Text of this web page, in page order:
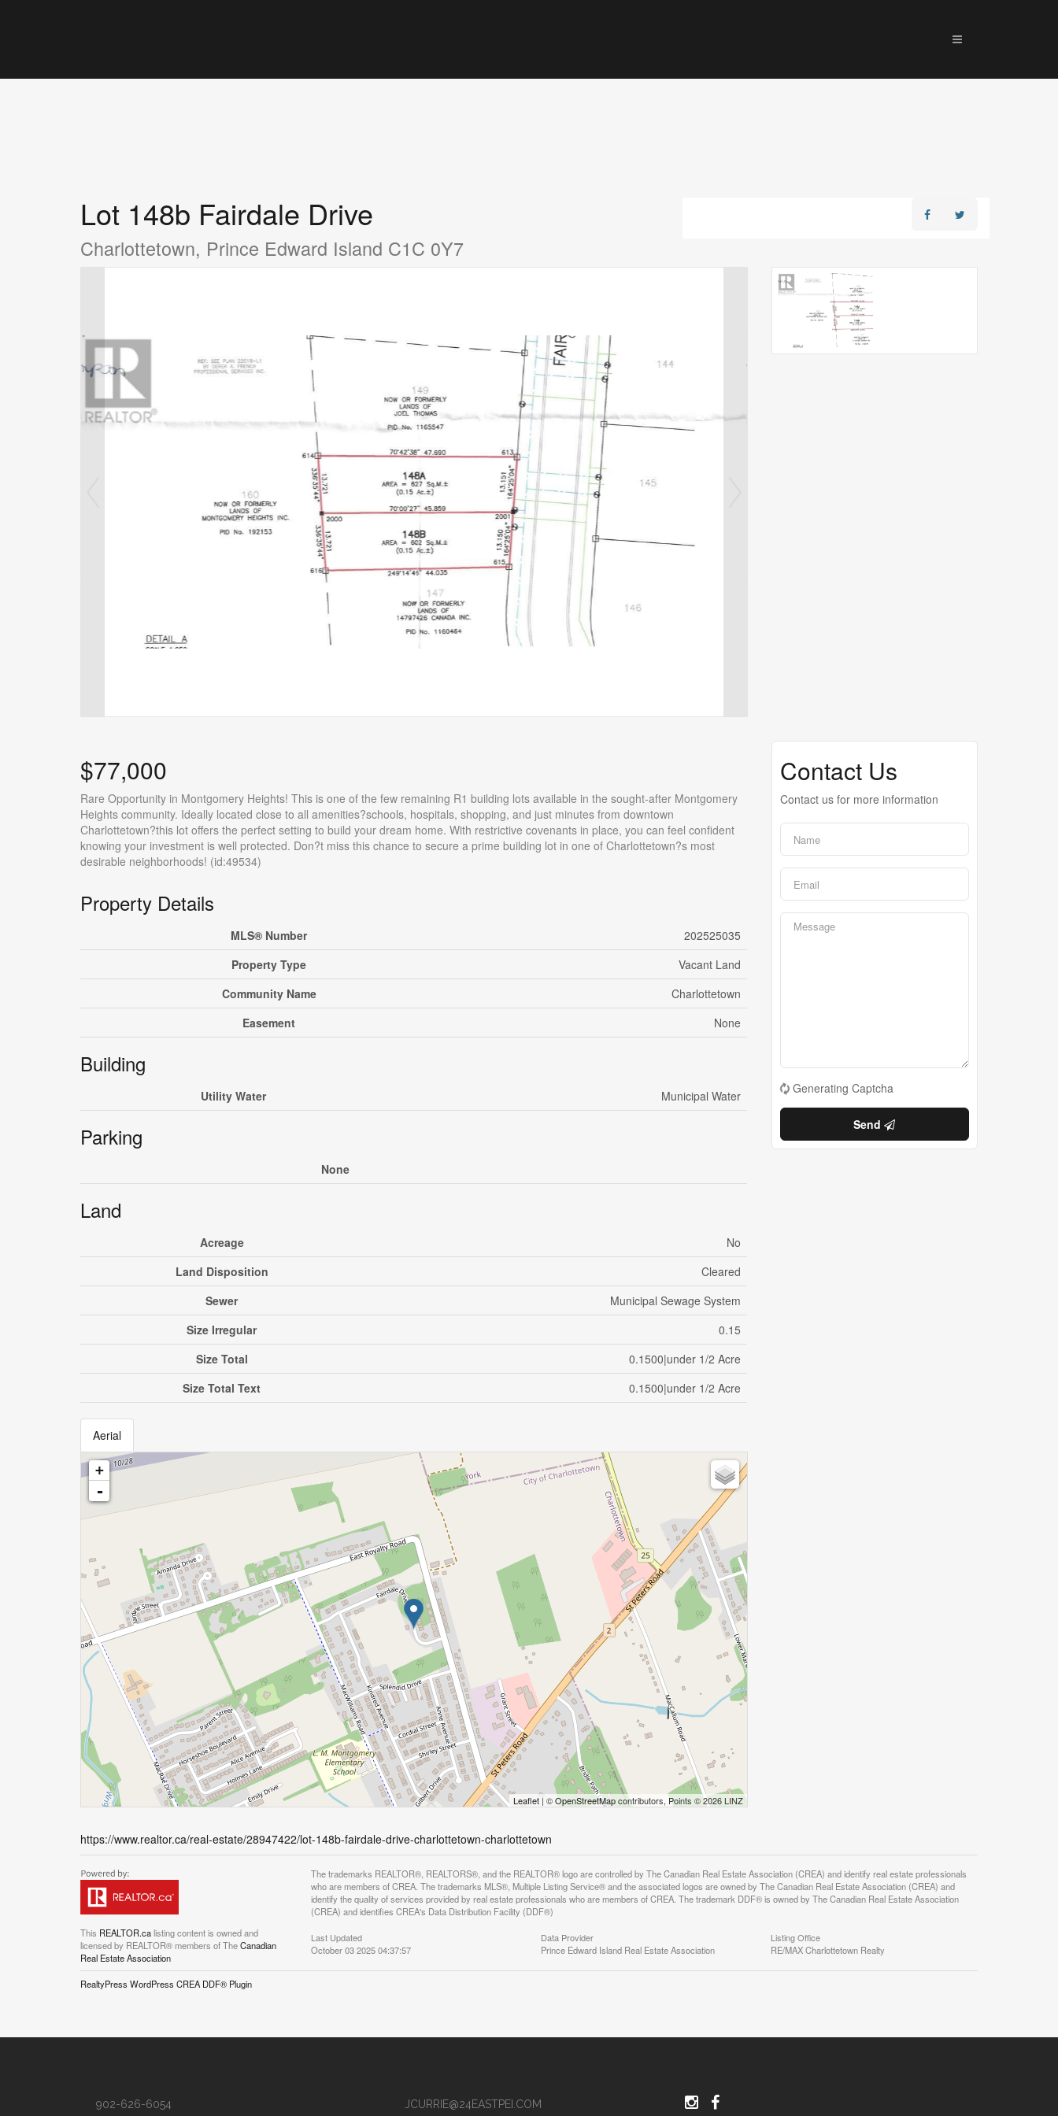
Lot 148b Fairdale Drive
Charlottetown, Prince Edward Island C1C 0Y7
$77,000
Rare Opportunity in Montgomery Heights! This is one of the few remaining R1 building lots available in the sought-after Montgomery
Heights community. Ideally located close to all amenities?schools, hospitals, shopping, and just minutes from downtown
Charlottetown?this lot offers the perfect setting to build your dream home. With restrictive covenants in place, you can feel confident
knowing your investment is well protected. Don?t miss this chance to secure a prime building lot in one of Charlottetown?s most
desirable neighborhoods! (id:49534)
Property Details
MLS® Number
202525035
Property Type
Vacant Land
Community Name
Charlottetown
Easement
None
Building
Utility Water Municipal Water
Parking
None
Land
Acreage
No
Land Disposition
Cleared
Sewer
Municipal Sewage System
Size Irregular
0.15
Size Total
0.1500|under 1/2 Acre
Size Total Text
0.1500|under 1/2 Acre
Aerial
+
-
Leaflet| ©OpenStreetMapcontributors, Points © 2026 LINZ
https://www.realtor.ca/real-estate/28947422/lot-148b-fairdale-drive-charlottetown-charlottetown
Contact Us
Contact us for more information
Generating Captcha
Send
This REALTOR.calisting content is owned and
licensed by REALTOR® members of TheCanadian
Real Estate Association
The trademarks REALTOR®, REALTORS®, and the REALTOR® logo are controlled by The Canadian Real Estate Association (CREA) and identify real estate professionals
who are members of CREA. The trademarks MLS®, Multiple Listing Service® and the associated logos are owned by The Canadian Real Estate Association (CREA) and
identify the quality of services provided by real estate professionals who are members of CREA. The trademark DDF® is owned by The Canadian Real Estate Association
(CREA) and identifies CREA's Data Distribution Facility (DDF®)
Last Updated
October 03 2025 04:37:57
Data Provider
Prince Edward Island Real Estate Association
Listing Office
RE/MAX Charlottetown Realty
RealtyPress WordPress CREA DDF® Plugin
902-626-6054 JCURRIE@24EASTPEI.COM